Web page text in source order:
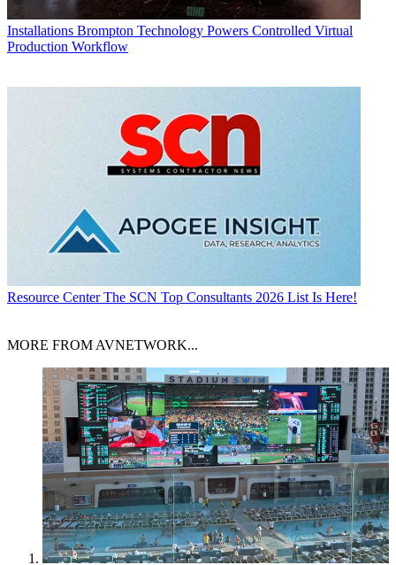
Installations Brompton Technology Powers Controlled Virtual
Production Workflow
Resource Center The SCN Top Consultants 2026 List Is Here!
MORE FROM AVNETWORK...